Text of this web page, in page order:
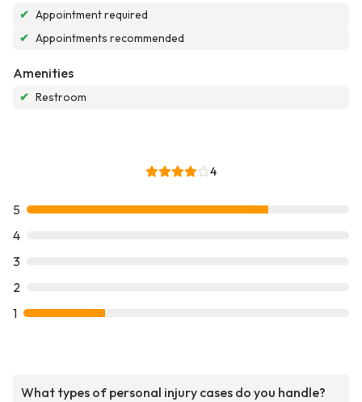
✔ Appointment required
✔ Appointments recommended
Amenities
✔ Restroom
4
5
4
3
2
1
What types of personal injury cases do you handle?